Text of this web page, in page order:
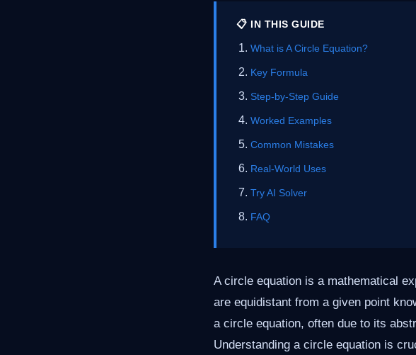
📋 IN THIS GUIDE
What is A Circle Equation?
Key Formula
Step-by-Step Guide
Worked Examples
Common Mistakes
Real-World Uses
Try AI Solver
FAQ
A circle equation is a mathematical
are equidistant from a given point
a circle equation, often due to its
Understanding a circle equation is